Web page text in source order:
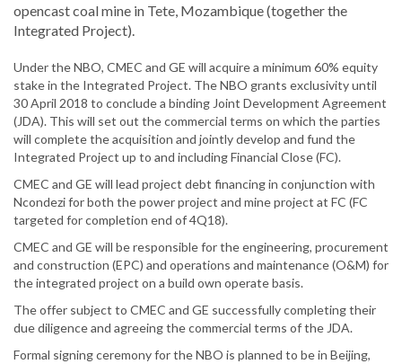
opencast coal mine in Tete, Mozambique (together the
Integrated Project).
Under the NBO, CMEC and GE will acquire a minimum 60% equity
stake in the Integrated Project. The NBO grants exclusivity until
30 April 2018 to conclude a binding Joint Development Agreement
(JDA). This will set out the commercial terms on which the parties
will complete the acquisition and jointly develop and fund the
Integrated Project up to and including Financial Close (FC).
CMEC and GE will lead project debt financing in conjunction with
Ncondezi for both the power project and mine project at FC (FC
targeted for completion end of 4Q18).
CMEC and GE will be responsible for the engineering, procurement
and construction (EPC) and operations and maintenance (O&M) for
the integrated project on a build own operate basis.
The offer subject to CMEC and GE successfully completing their
due diligence and agreeing the commercial terms of the JDA.
Formal signing ceremony for the NBO is planned to be in Beijing,